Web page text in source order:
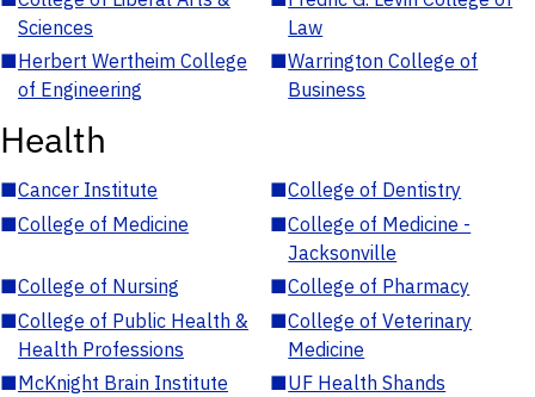
Sciences
Law
■Herbert Wertheim College
of Engineering
■Warrington College of
Business
Health
■Cancer Institute ■College of Dentistry
■College of Medicine ■College of Medicine -
Jacksonville
■College of Nursing ■College of Pharmacy
■College of Public Health &
Health Professions
■College of Veterinary
Medicine
■McKnight Brain Institute ■UF Health Shands